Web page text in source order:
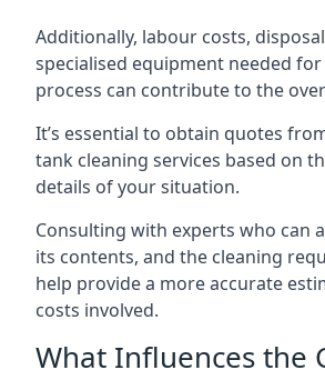
Additionally, labour costs,
specialised equipment needed
process can contribute to the
It’s essential to obtain quotes
tank cleaning services based on
details of your situation.
Consulting with experts who can
its contents, and the cleaning
help provide a more accurate
costs involved.
What Influences the